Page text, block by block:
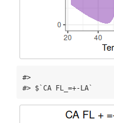
#>
#> $`CA FL_=+-LA`